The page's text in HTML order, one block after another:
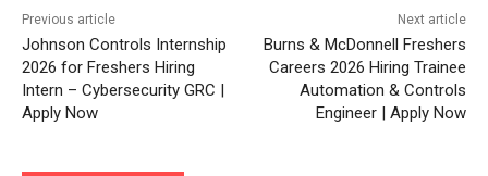
Previous article
Johnson Controls Internship
2026 for Freshers Hiring
Intern – Cybersecurity GRC |
Apply Now
Next article
Burns & McDonnell Freshers
Careers 2026 Hiring Trainee
Automation & Controls
Engineer | Apply Now